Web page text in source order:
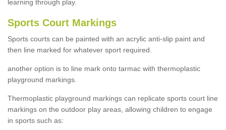
learning through play.
Sports Court Markings
Sports courts can be painted with an acrylic anti-slip paint and
then line marked for whatever sport required.
another option is to line mark onto tarmac with thermoplastic
playground markings.
Thermoplastic playground markings can replicate sports court line
markings on the outdoor play areas, allowing children to engage
in sports such as: